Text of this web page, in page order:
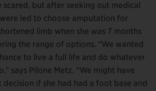
scared, but after seeking out medical
led to choose amputation for
limb when she was 7 months
the range of options. “We wanted
to live a full life and do whatever
says Pilone Metz. “We might have
if she had had a foot base and